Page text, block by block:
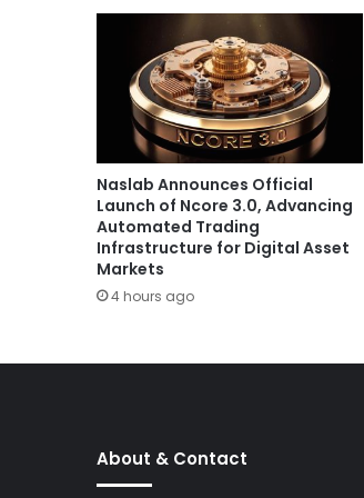
Naslab Announces Official
Launch of Ncore 3.0, Advancing
Automated Trading
Infrastructure for Digital Asset
Markets
4 hours ago
About & Contact